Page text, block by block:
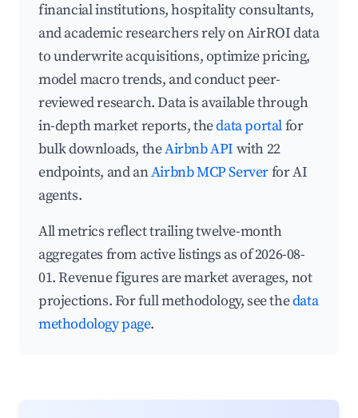
financial institutions, hospitality consultants,
and academic researchers rely on AirROI data
to underwrite acquisitions, optimize pricing,
model macro trends, and conduct peer-
reviewed research. Data is available through
in-depth market reports, thedata portalfor
bulk downloads, theAirbnb API with 22
endpoints, and anAirbnb MCP Serverfor AI
agents.
All metrics reflect trailing twelve-month
aggregates from active listings as of 2026-08-
01. Revenue figures are market averages, not
projections. For full methodology, see thedata
methodology page.